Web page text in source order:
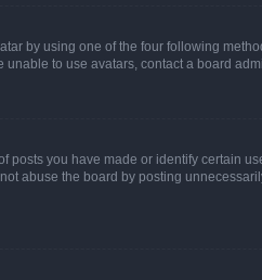
by using one of the four following
to use avatars, contact a board
you have made or identify certain
abuse the board by posting